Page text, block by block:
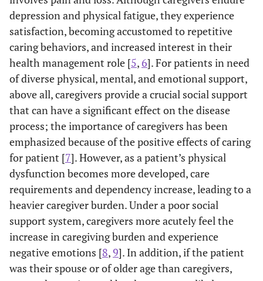
depression and physical fatigue, they experience
satisfaction, becoming accustomed to repetitive
caring behaviors, and increased interest in their
health management role [5, 6]. For patients in need
of diverse physical, mental, and emotional support,
above all, caregivers provide a crucial social support
that can have a significant effect on the disease
process; the importance of caregivers has been
emphasized because of the positive effects of caring
for patient [7]. However, as a patient’s physical
dysfunction becomes more developed, care
requirements and dependency increase, leading to a
heavier caregiver burden. Under a poor social
support system, caregivers more acutely feel the
increase in caregiving burden and experience
negative emotions [8, 9]. In addition, if the patient
was their spouse or of older age than caregivers,